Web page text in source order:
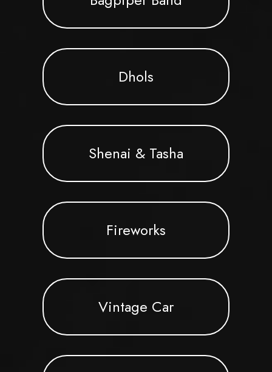
Dhols
Shenai & Tasha
Fireworks
Vintage Car